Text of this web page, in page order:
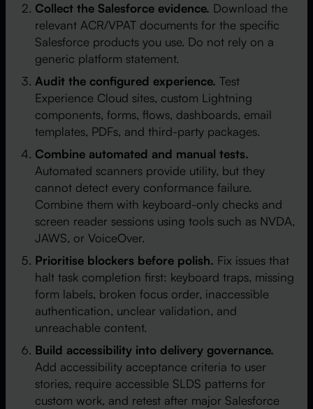
Collect the Salesforce evidence. Download the
relevant ACR/VPAT documents for the specific
Salesforce products you use. Do not rely on a
generic platform statement.
Audit the configured experience. Test
Experience Cloud sites, custom Lightning
components, forms, flows, dashboards, email
templates, PDFs, and third-party packages.
Combine automated and manual tests.
Automated scanners provide utility, but they
cannot detect every conformance failure.
Combine them with keyboard-only checks and
screen reader sessions using tools such as NVDA,
JAWS, or VoiceOver.
Prioritise blockers before polish. Fix issues that
halt task completion first: keyboard traps, missing
form labels, broken focus order, inaccessible
authentication, unclear validation, and
unreachable content.
Build accessibility into delivery governance.
Add accessibility acceptance criteria to user
stories, require accessible SLDS patterns for
custom work, and retest after major Salesforce